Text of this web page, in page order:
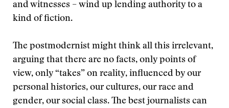
and witnesses – wind up lending authority to a
kind of fiction.
The postmodernist might think all this irrelevant,
arguing that there are no facts, only points of
view, only “takes” on reality, influenced by our
personal histories, our cultures, our race and
gender, our social class. The best journalists can